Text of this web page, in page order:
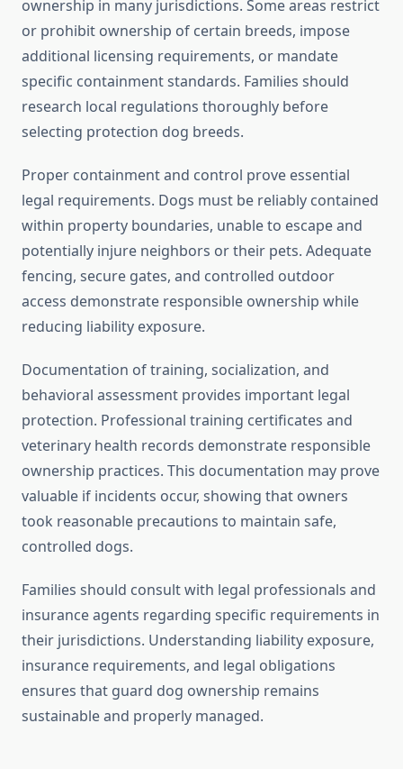
ownership in many jurisdictions. Some areas restrict
or prohibit ownership of certain breeds, impose
additional licensing requirements, or mandate
specific containment standards. Families should
research local regulations thoroughly before
selecting protection dog breeds.
Proper containment and control prove essential
legal requirements. Dogs must be reliably contained
within property boundaries, unable to escape and
potentially injure neighbors or their pets. Adequate
fencing, secure gates, and controlled outdoor
access demonstrate responsible ownership while
reducing liability exposure.
Documentation of training, socialization, and
behavioral assessment provides important legal
protection. Professional training certificates and
veterinary health records demonstrate responsible
ownership practices. This documentation may prove
valuable if incidents occur, showing that owners
took reasonable precautions to maintain safe,
controlled dogs.
Families should consult with legal professionals and
insurance agents regarding specific requirements in
their jurisdictions. Understanding liability exposure,
insurance requirements, and legal obligations
ensures that guard dog ownership remains
sustainable and properly managed.